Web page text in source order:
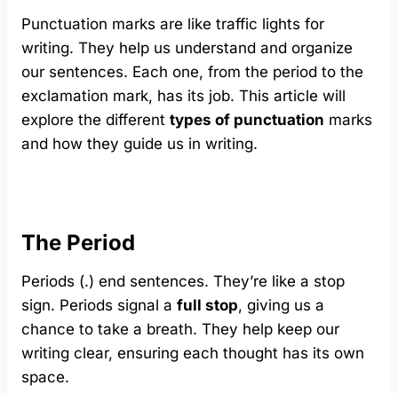
Punctuation marks are like traffic lights for
writing. They help us understand and organize
our sentences. Each one, from the period to the
exclamation mark, has its job. This article will
explore the different types of punctuation marks
and how they guide us in writing.
The Period
Periods (.) end sentences. They’re like a stop
sign. Periods signal a full stop, giving us a
chance to take a breath. They help keep our
writing clear, ensuring each thought has its own
space.